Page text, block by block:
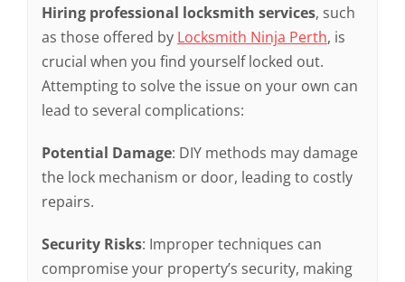
Hiring professional locksmith services, such
as those offered by Locksmith Ninja Perth, is
crucial when you find yourself locked out.
Attempting to solve the issue on your own can
lead to several complications:
Potential Damage: DIY methods may damage
the lock mechanism or door, leading to costly
repairs.
Security Risks: Improper techniques can
compromise your property’s security, making